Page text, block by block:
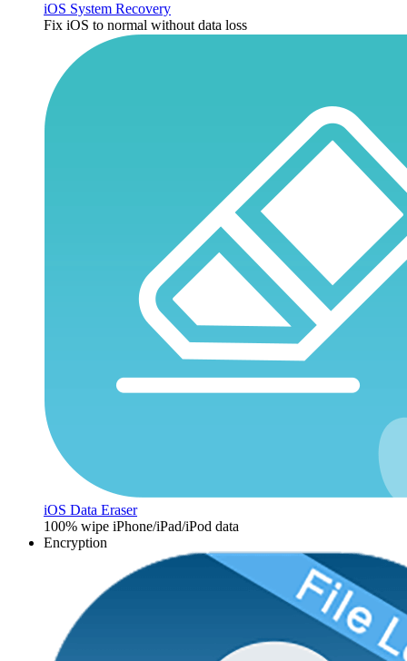
iOS System Recovery
Fix iOS to normal without data loss
iOS Data Eraser
100% wipe iPhone/iPad/iPod data
Encryption